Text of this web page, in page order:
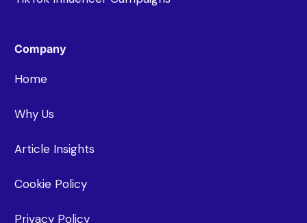
Company
Home
Why Us
Article Insights
Cookie Policy
Privacy Policy